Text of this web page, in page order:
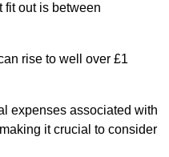
fit out is between
rise to well over £1
expenses associated with
it crucial to consider